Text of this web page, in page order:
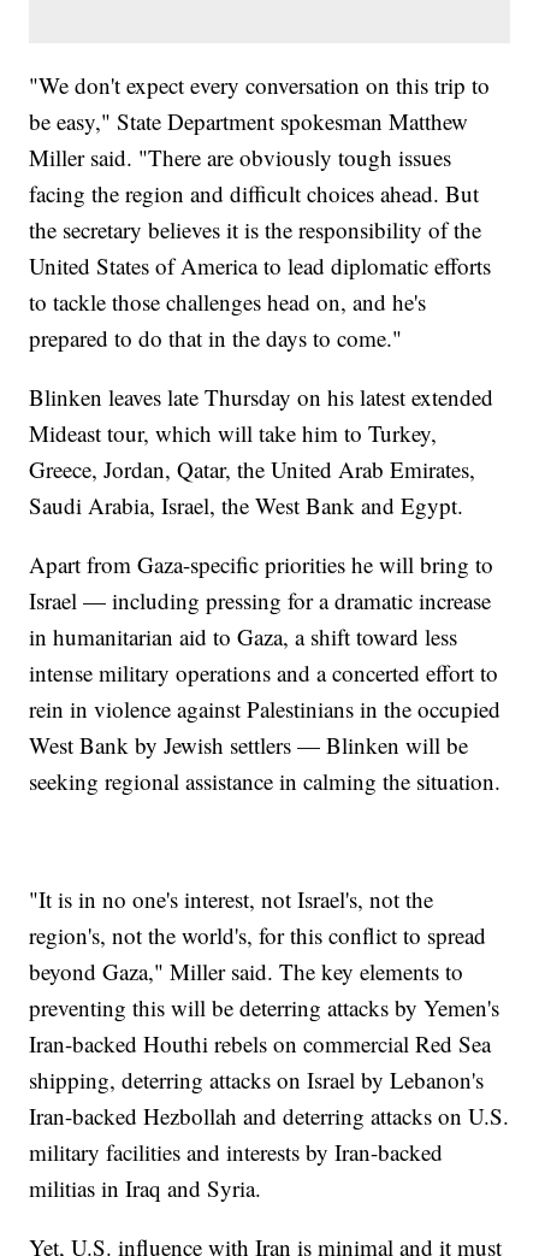
"We don't expect every conversation on this trip to
be easy," State Department spokesman Matthew
Miller said. "There are obviously tough issues
facing the region and difficult choices ahead. But
the secretary believes it is the responsibility of the
United States of America to lead diplomatic efforts
to tackle those challenges head on, and he's
prepared to do that in the days to come."
Blinken leaves late Thursday on his latest extended
Mideast tour, which will take him to Turkey,
Greece, Jordan, Qatar, the United Arab Emirates,
Saudi Arabia, Israel, the West Bank and Egypt.
Apart from Gaza-specific priorities he will bring to
Israel — including pressing for a dramatic increase
in humanitarian aid to Gaza, a shift toward less
intense military operations and a concerted effort to
rein in violence against Palestinians in the occupied
West Bank by Jewish settlers — Blinken will be
seeking regional assistance in calming the situation.
"It is in no one's interest, not Israel's, not the
region's, not the world's, for this conflict to spread
beyond Gaza," Miller said. The key elements to
preventing this will be deterring attacks by Yemen's
Iran-backed Houthi rebels on commercial Red Sea
shipping, deterring attacks on Israel by Lebanon's
Iran-backed Hezbollah and deterring attacks on U.S.
military facilities and interests by Iran-backed
militias in Iraq and Syria.
Yet, U.S. influence with Iran is minimal and it must